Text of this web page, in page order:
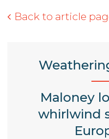
Back to article
Maloney
whirlwind